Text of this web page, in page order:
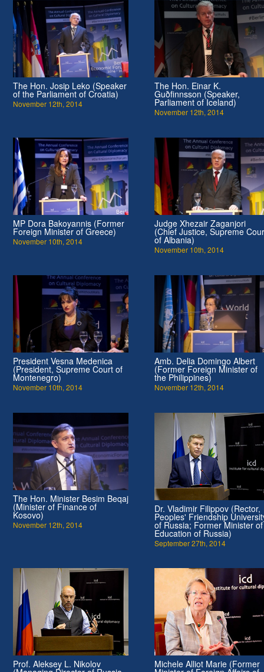
The Hon. Josip Leko (Speaker
of the Parliament of Croatia)
November 12th, 2014
The Hon. Einar K.
Guðfinnsson (Speaker,
Parliament of Iceland)
November 12th, 2014
MP Dora Bakoyannis (Former
Foreign Minister of Greece)
November 10th, 2014
Judge Xhezair Zaganjori
(Chief Justice, Supreme
of Albania)
November 10th, 2014
President Vesna Medenica
(President, Supreme Court of
Montenegro)
November 10th, 2014
Amb. Delia Domingo Albert
(Former Foreign Minister of
the Philippines)
November 12th, 2014
The Hon. Minister Besim Beqaj
(Minister of Finance of
Kosovo)
November 12th, 2014
Dr. Vladimir Filippov (Rector,
Peoples' Friendship
of Russia; Former Minister of
Education of Russia)
September 27th, 2014
Prof. Aleksey L. Nikolov Michele Alliot Marie (Former